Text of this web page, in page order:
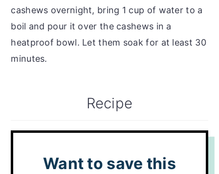
cashews overnight, bring 1 cup of water to a
boil and pour it over the cashews in a
heatproof bowl. Let them soak for at least 30
minutes.
Recipe
Want to save this